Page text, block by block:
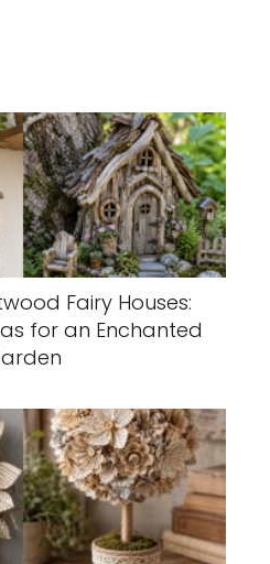
Fairy Houses:
for an Enchanted